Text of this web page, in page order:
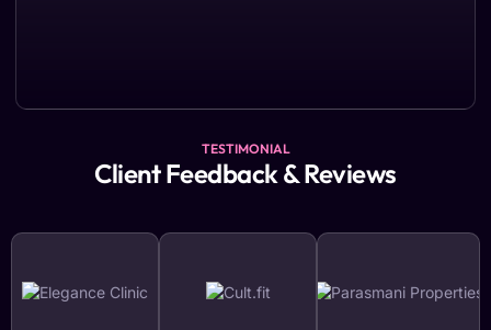
TESTIMONIAL
Client Feedback & Reviews